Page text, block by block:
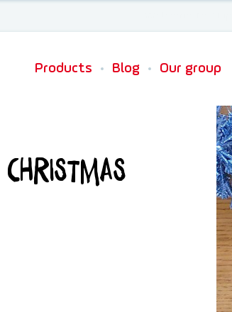
Products Blog Our group